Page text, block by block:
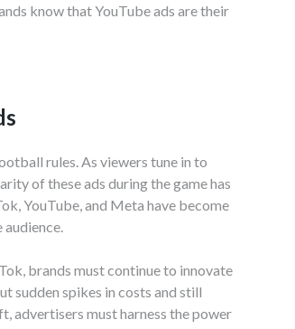
know that YouTube ads are their
rules. As viewers tune in to
of these ads during the game has
YouTube, and Meta have become
brands must continue to innovate
sudden spikes in costs and still
advertisers must harness the power